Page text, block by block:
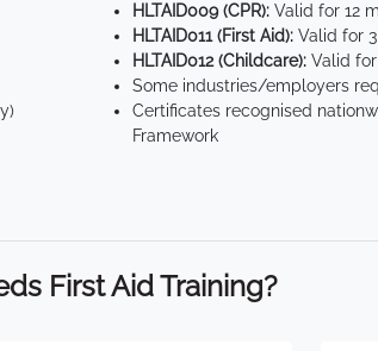
HLTAID009 (CPR): Valid for 12
HLTAID011 (First Aid): Valid for
HLTAID012 (Childcare): Valid
Some industries/employers
Certificates recognised
Framework
First Aid Training?